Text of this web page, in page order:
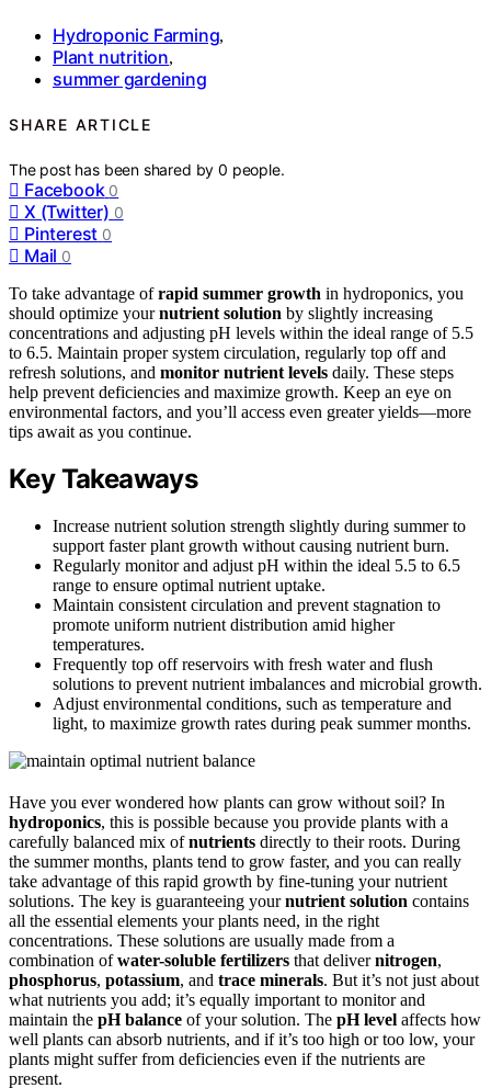
Hydroponic Farming,
Plant nutrition,
summer gardening
SHARE ARTICLE
The post has been shared by0 people.
Facebook 0
X (Twitter) 0
Pinterest 0
Mail 0
To take advantage ofrapid summer growth in hydroponics, you
should optimize yournutrient solution by slightly increasing
concentrations and adjusting pH levels within the ideal range of 5.5
to 6.5. Maintain proper system circulation, regularly top off and
refresh solutions, and monitor nutrient levels daily. These steps
help prevent deficiencies and maximize growth. Keep an eye on
environmental factors, and you’ll access even greater yields—more
tips await as you continue.
Key Takeaways
Increase nutrient solution strength slightly during summer to
support faster plant growth without causing nutrient burn.
Regularly monitor and adjust pH within the ideal 5.5 to 6.5
range to ensure optimal nutrient uptake.
Maintain consistent circulation and prevent stagnation to
promote uniform nutrient distribution amid higher
temperatures.
Frequently top off reservoirs with fresh water and flush
solutions to prevent nutrient imbalances and microbial growth.
Adjust environmental conditions, such as temperature and
light, to maximize growth rates during peak summer months.
Have you ever wondered how plants can grow without soil? In
hydroponics, this is possible because you provide plants with a
carefully balanced mix ofnutrients directly to their roots. During
the summer months, plants tend to grow faster, and you can really
take advantage of this rapid growth by fine-tuning your nutrient
solutions. The key is guaranteeing yournutrient solution contains
all the essential elements your plants need, in the right
concentrations. These solutions are usually made from a
combination ofwater-soluble fertilizers that delivernitrogen,
phosphorus, potassium, and trace minerals. But it’s not just about
what nutrients you add; it’s equally important to monitor and
maintain the pH balance of your solution. The pH level affects how
well plants can absorb nutrients, and if it’s too high or too low, your
plants might suffer from deficiencies even if the nutrients are
present.